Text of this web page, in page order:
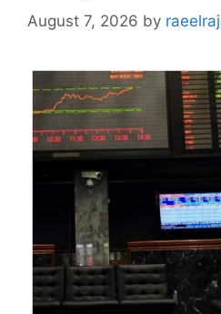
August 7, 2026 by